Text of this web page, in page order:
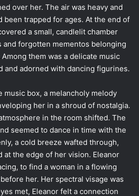
over her. The air was heavy and
been trapped for ages. At the end of
a small, candlelit chamber
forgotten mementos belonging
them was a delicate music
and adorned with dancing figurines.
music box, a melancholy melody
her in a shroud of nostalgia.
in the room shifted. The
seemed to dance in time with the
a cold breeze wafted through,
at the edge of her vision. Eleanor
to find a woman in a flowing
her. Her spectral visage was
met, Eleanor felt a connection